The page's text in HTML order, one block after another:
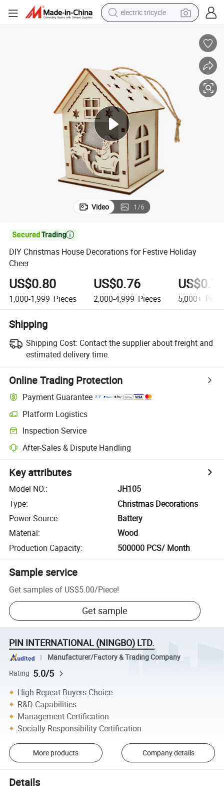
electric tricycle
tote bag
perfume
farm tractor
container house
wheel loader
Video 1/6

DIY Christmas House Decorations for Festive Holiday
Cheer
US$0.80
1,000-1,999 Pieces
US$0.76
2,000-4,999 Pieces 5,000+
Shipping
Shipping Cost: Contact the supplier about freight and
estimated delivery time.
Online Trading Protection
Payment Guarantee
Platform Logistics
Inspection Service
After-Sales & Dispute Handling
Key attributes
Model NO.:
JH105
Type:
Christmas Decorations
Power Source:
Battery
Material:
Wood
Production Capacity: 500000 PCS/ Month
Sample service
Get samples of US$5.00/Piece!
Get sample
PIN INTERNATIONAL (NINGBO) LTD.
Manufacturer/Factory & Trading Company
Rating 5.0/5
High Repeat Buyers Choice
R&D Capabilities
Management Certification
Socially Responsibility Certification
More products Company details
Details